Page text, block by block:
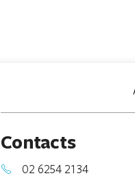
Contacts
02 6254 2134